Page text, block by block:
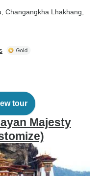
, Changangkha Lhakhang
tour
Majesty